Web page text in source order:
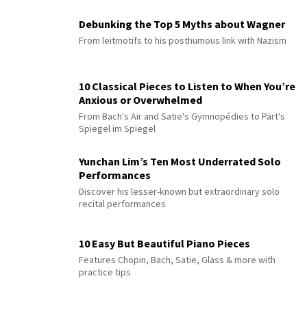
Debunking the Top 5 Myths about Wagner
From leitmotifs to his posthumous link with Nazism
10 Classical Pieces to Listen to When You’re
Anxious or Overwhelmed
From Bach's Air and Satie's Gymnopédies to Pärt's
Spiegel im Spiegel
Yunchan Lim’s Ten Most Underrated Solo
Performances
Discover his lesser-known but extraordinary solo
recital performances
10 Easy But Beautiful Piano Pieces
Features Chopin, Bach, Satie, Glass & more with
practice tips